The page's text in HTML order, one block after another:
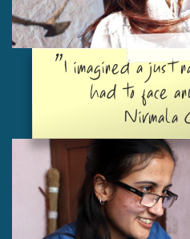
"I imagined a just
had to face
Nirmala